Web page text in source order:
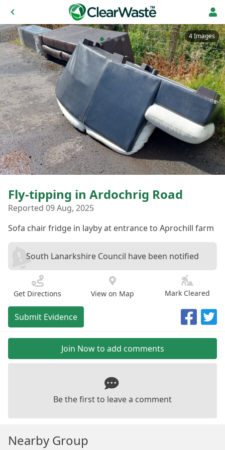
4 Images
Fly-tipping in Ardochrig Road
Reported 09 Aug, 2025
Sofa chair fridge in layby at entrance to Aprochill farm
South Lanarkshire Council have been notified
Get Directions View on Map Mark Cleared
Submit Evidence
Join Now to add comments
Be the first to leave a comment
Nearby Group